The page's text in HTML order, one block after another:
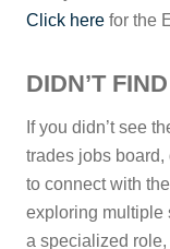
Click here for the
DIDN’T
If you didn’t see
trades jobs board,
to connect with
exploring multiple
a specialized